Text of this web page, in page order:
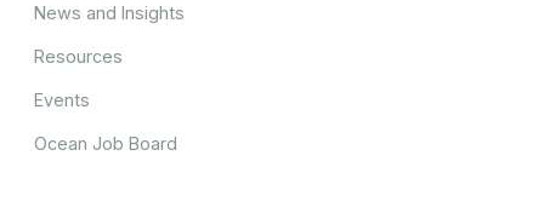
News and Insights
Resources
Events
Ocean Job Board